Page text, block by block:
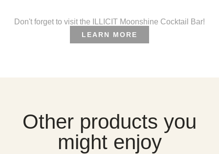
Don't forget to visit the ILLICIT Moonshine Cocktail Bar!
LEARN MORE
Other products you
might enjoy